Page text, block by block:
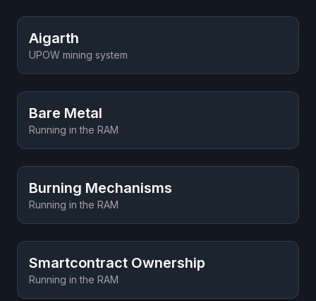
Aigarth
UPOW mining system
Bare Metal
Running in the RAM
Burning Mechanisms
Running in the RAM
Smartcontract Ownership
Running in the RAM